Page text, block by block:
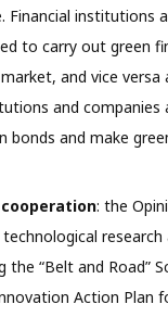
Financial institutions
to carry out green
and vice versa
and companies
bonds and make
: the
research
the “Belt and Road”
Action Plan